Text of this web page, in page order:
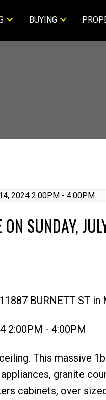
BUYING
ON SUNDAY,
BURNETT ST in
2:00PM - 4:00PM
This massive
granite
cabinets, over